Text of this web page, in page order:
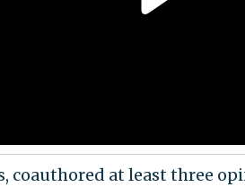
coauthored at least three